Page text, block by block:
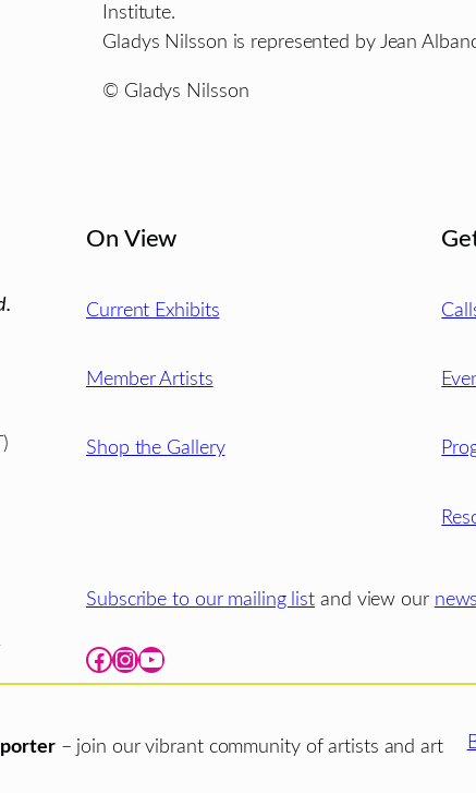
Institute.
Gladys Nilsson is represented by Jean
© Gladys Nilsson
On View
Current Exhibits
Member Artists
Shop the Gallery
Subscribe to our mailing list and view our
Facebook Instagram YouTube
– join our vibrant community of artists and art